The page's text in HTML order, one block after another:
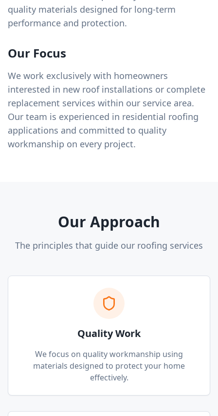
quality materials designed for long-term
performance and protection.
Our Focus
We work exclusively with homeowners
interested in new roof installations or complete
replacement services within our service area.
Our team is experienced in residential roofing
applications and committed to quality
workmanship on every project.
Our Approach
The principles that guide our roofing services
Quality Work
We focus on quality workmanship using
materials designed to protect your home
effectively.